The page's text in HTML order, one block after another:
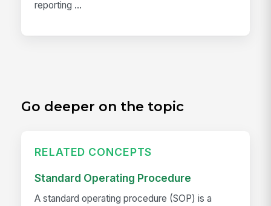
reporting ...
Go deeper on the topic
RELATED CONCEPTS
Standard Operating Procedure
A standard operating procedure (SOP) is a